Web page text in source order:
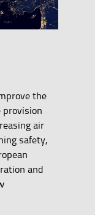
the
provision
air
safety,
and